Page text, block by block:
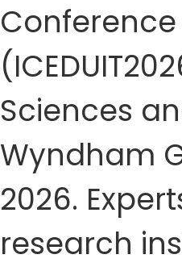
Sciences
Wyndham
2026.
research